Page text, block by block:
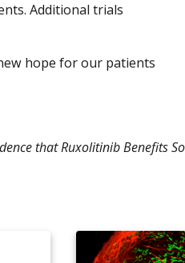
Additional trials
hope for our patients
that Ruxolitinib Benefits